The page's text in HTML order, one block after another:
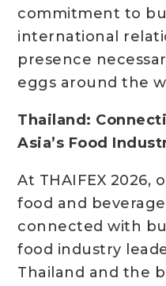
commitment to
international
presence
eggs around the
Thailand:
Asia’s Food
At THAIFEX 2026,
food and
connected with
food industry
Thailand and the